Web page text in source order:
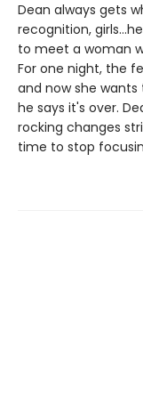
Dean always gets
recognition,
to meet a woman
For one night, the
and now she wants
he says it's over.
rocking changes
time to stop